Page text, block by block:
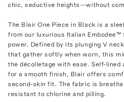
chic, seductive heights—without
The Blair One Piece in Black is a
from our luxurious Italian
power. Defined by its plunging V
that gather softly when worn, this
the décolletage with ease. Self-lined
for a smooth finish, Blair offers
second-skin fit. The fabric is
resistant to chlorine and pilling.